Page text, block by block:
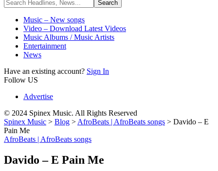
Music – New songs
Video – Download Latest Videos
Music Albums / Music Artists
Entertainment
News
Have an existing account? Sign In
Follow US
Advertise
© 2024 Spinex Music. All Rights Reserved
Spinex Music > Blog > AfroBeats | AfroBeats songs > Davido – E
Pain Me
AfroBeats | AfroBeats songs
Davido – E Pain Me